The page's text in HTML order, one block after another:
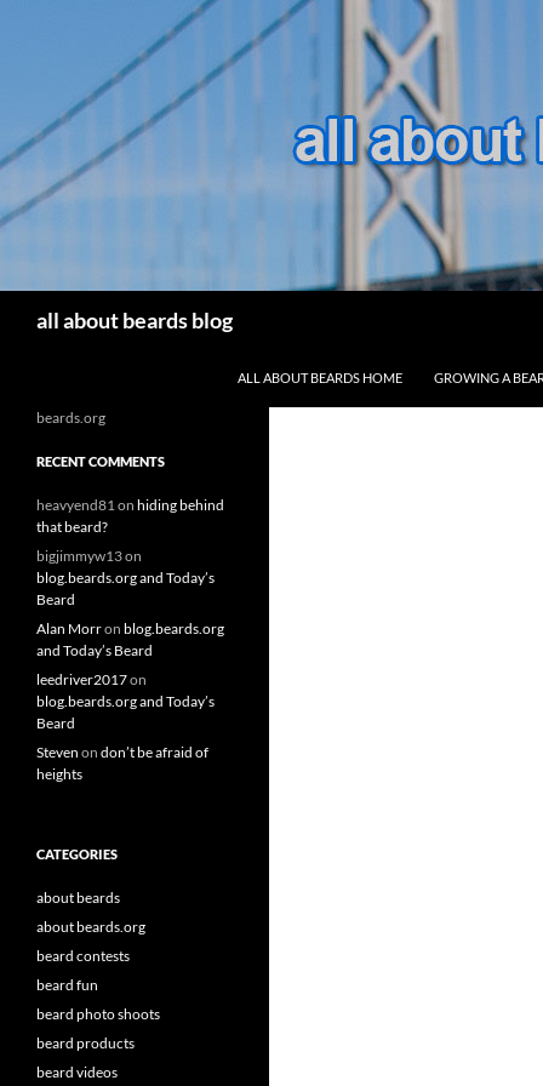
all about beards blog
ALL ABOUT BEARDS HOME
GROWING A
beards.org
RECENT COMMENTS
heavyend81on hiding behind
that beard?
bigjimmyw13on
blog.beards.org and Today’s
Beard
Alan Morron blog.beards.org
and Today’s Beard
leedriver2017on
blog.beards.org and Today’s
Beard
Steven on don’t be afraid of
heights
CATEGORIES
about beards
about beards.org
beard contests
beard fun
beard photo shoots
beard products
beard videos